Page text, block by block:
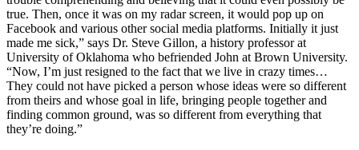
true. Then, once it was on my radar screen, it would pop up on
Facebook and various other social media platforms. Initially it just
made me sick,” says Dr. Steve Gillon, a history professor at
University of Oklahoma who befriended John at Brown University.
“Now, I’m just resigned to the fact that we live in crazy times…
They could not have picked a person whose ideas were so different
from theirs and whose goal in life, bringing people together and
finding common ground, was so different from everything that
they’re doing.”